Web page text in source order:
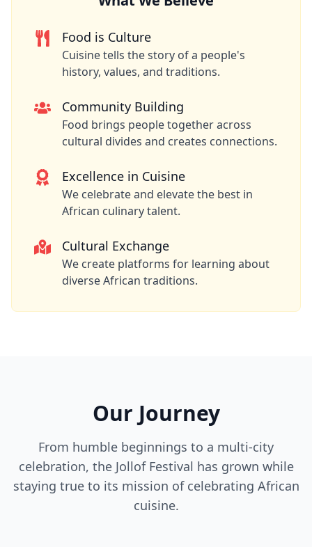
Food is Culture
Cuisine tells the story of a people's
history, values, and traditions.
Community Building
Food brings people together across
cultural divides and creates connections.
Excellence in Cuisine
We celebrate and elevate the best in
African culinary talent.
Cultural Exchange
We create platforms for learning about
diverse African traditions.
Our Journey
From humble beginnings to a multi-city
celebration, the Jollof Festival has grown while
staying true to its mission of celebrating African
cuisine.